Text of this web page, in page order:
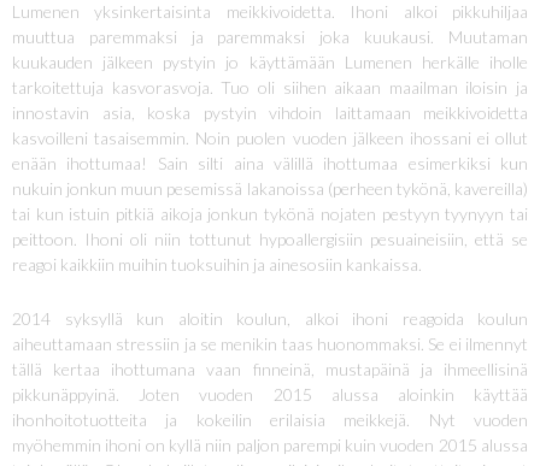
Lumenen yksinkertaisinta meikkivoidetta. Ihoni alkoi pikkuhiljaa
muuttua paremmaksi ja paremmaksi joka kuukausi. Muutaman
kuukauden jälkeen pystyin jo käyttämään Lumenen herkälle iholle
tarkoitettuja kasvorasvoja. Tuo oli siihen aikaan maailman iloisin ja
innostavin asia, koska pystyin vihdoin laittamaan meikkivoidetta
kasvoilleni tasaisemmin. Noin puolen vuoden jälkeen ihossani ei ollut
enään ihottumaa! Sain silti aina välillä ihottumaa esimerkiksi kun
nukuin jonkun muun pesemissä lakanoissa (perheen tykönä, kavereilla)
tai kun istuin pitkiä aikoja jonkun tykönä nojaten pestyyn tyynyyn tai
peittoon. Ihoni oli niin tottunut hypoallergisiin pesuaineisiin, että se
reagoi kaikkiin muihin tuoksuihin ja ainesosiin kankaissa.
2014 syksyllä kun aloitin koulun, alkoi ihoni reagoida koulun
aiheuttamaan stressiin ja se menikin taas huonommaksi. Se ei ilmennyt
tällä kertaa ihottumana vaan finneinä, mustapäinä ja ihmeellisinä
pikkunäppyinä. Joten vuoden 2015 alussa aloinkin käyttää
ihonhoitotuotteita ja kokeilin erilaisia meikkejä. Nyt vuoden
myöhemmin ihoni on kyllä niin paljon parempi kuin vuoden 2015 alussa